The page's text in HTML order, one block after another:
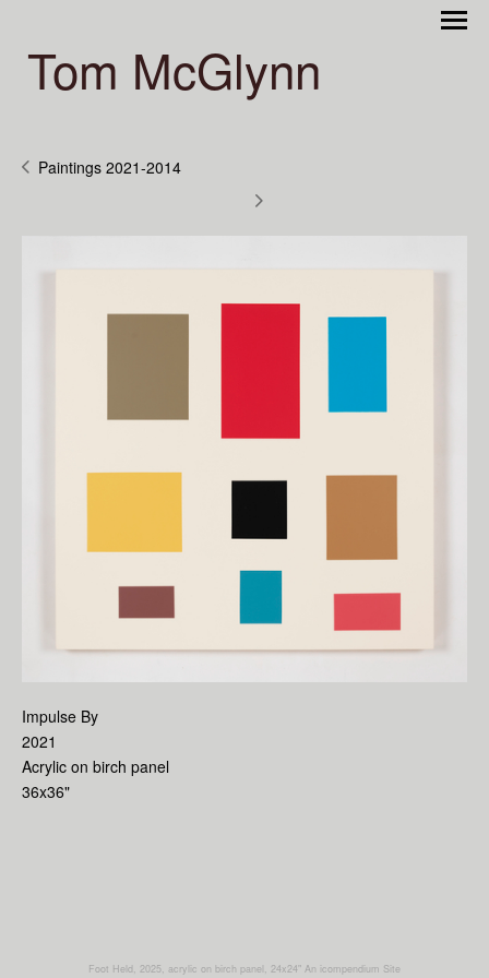
Tom McGlynn
Paintings 2021-2014
Impulse By
2021
Acrylic on birch panel
36x36"
Foot Held, 2025, acrylic on birch panel, 24x24" An icompendium Site